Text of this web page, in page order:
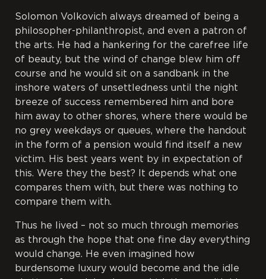
Solomon Volkovich always dreamed of being a
philosopher-philanthropist, and even a patron of
the arts. He had a hankering for the carefree life
of beauty, but the wind of change blew him off
course and he would sit on a sandbank in the
inshore waters of unsettledness until the night
breeze of success remembered him and bore
him away to other shores, where there would be
no grey weekdays or queues, where the handout
in the form of a pension would find itself a new
victim. His best years went by in expectation of
this. Were they the best? It depends what one
compares them with, but there was nothing to
compare them with.
Thus he lived – not so much through memories
as through the hope that one fine day everything
would change. He even imagined how
burdensome luxury would become and the idle